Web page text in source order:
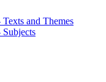
and Themes